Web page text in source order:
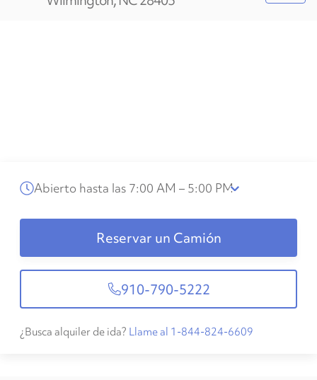
Abierto hasta las 7:00 AM – 5:00 PM
Reservar un Camión
910-790-5222
¿Busca alquiler de ida? Llame al 1-844-824-6609